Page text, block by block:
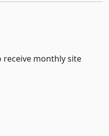
receive monthly site